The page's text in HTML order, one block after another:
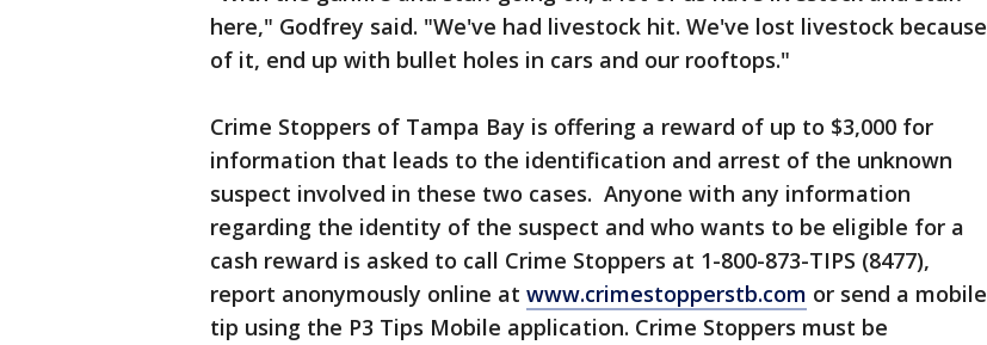
here," Godfrey said. "We've had livestock hit. We've lost livestock because
of it, end up with bullet holes in cars and our rooftops."
Crime Stoppers of Tampa Bay is offering a reward of up to $3,000 for
information that leads to the identification and arrest of the unknown
suspect involved in these two cases. Anyone with any information
regarding the identity of the suspect and who wants to be eligible for a
cash reward is asked to call Crime Stoppers at 1-800-873-TIPS (8477),
report anonymously online at www.crimestopperstb.com or send a mobile
tip using the P3 Tips Mobile application. Crime Stoppers must be